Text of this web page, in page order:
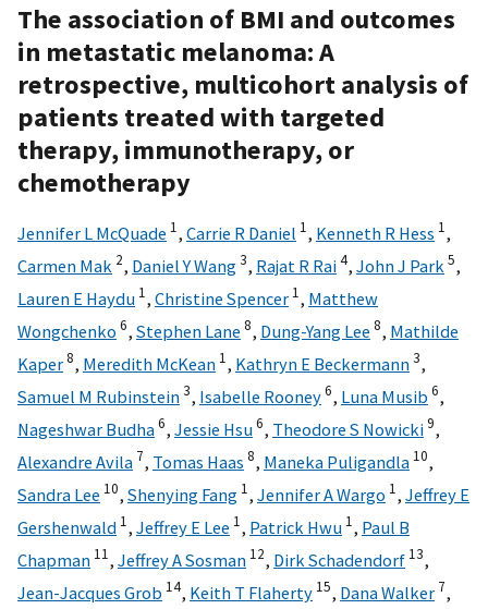
The association of BMI and outcomes
in metastatic melanoma: A
retrospective, multicohort analysis of
patients treated with targeted
therapy, immunotherapy, or
chemotherapy
Jennifer L McQuade 1, Carrie R Daniel 1, Kenneth R Hess 1,
Carmen Mak 2, Daniel Y Wang3, Rajat R Rai4, John J Park 5,
Lauren E Haydu 1, Christine Spencer 1, Matthew
Wongchenko 6, Stephen Lane 8, Dung-Yang Lee 8, Mathilde
Kaper8, Meredith McKean 1, Kathryn E Beckermann3,
Samuel M Rubinstein3, Isabelle Rooney6, Luna Musib 6,
Nageshwar Budha6, Jessie Hsu6, Theodore S Nowicki9,
Alexandre Avila 7, Tomas Haas 8, Maneka Puligandla 10,
Sandra Lee 10, Shenying Fang 1, Jennifer A Wargo 1, Jeffrey E
Gershenwald 1, Jeffrey E Lee 1, Patrick Hwu 1, Paul B
Chapman 11, Jeffrey A Sosman 12, Dirk Schadendorf 13,
Jean-Jacques Grob 14, Keith T Flaherty 15, Dana Walker 7,